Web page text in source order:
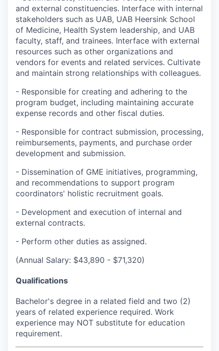
and external constituencies. Interface with internal
stakeholders such as UAB, UAB Heersink School
of Medicine, Health System leadership, and UAB
faculty, staff, and trainees. Interface with external
resources such as other organizations and
vendors for events and related services. Cultivate
and maintain strong relationships with colleagues.
- Responsible for creating and adhering to the
program budget, including maintaining accurate
expense records and other fiscal duties.
- Responsible for contract submission, processing,
reimbursements, payments, and purchase order
development and submission.
- Dissemination of GME initiatives, programming,
and recommendations to support program
coordinators' holistic recruitment goals.
- Development and execution of internal and
external contracts.
- Perform other duties as assigned.
(Annual Salary: $43,890 - $71,320)
Qualifications
Bachelor's degree in a related field and two (2)
years of related experience required. Work
experience may NOT substitute for education
requirement.